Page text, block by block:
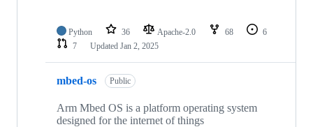
Python 36 Apache-2.0 68
6
7
Updated Jan 2, 2025
mbed-os Public
Arm Mbed OS is a platform operating system
designed for the internet of things